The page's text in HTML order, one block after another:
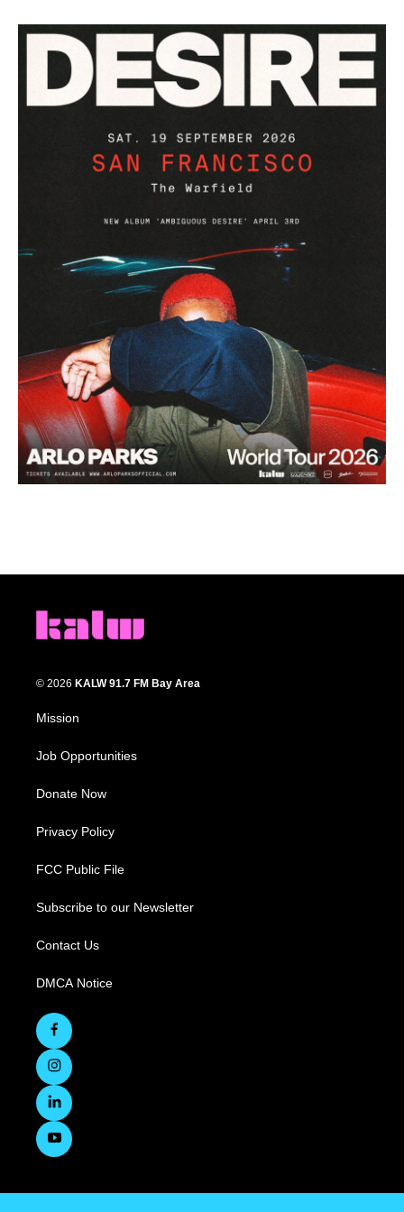
© 2026 KALW 91.7 FM Bay Area
Mission
Job Opportunities
Donate Now
Privacy Policy
FCC Public File
Subscribe to our Newsletter
Contact Us
DMCA Notice